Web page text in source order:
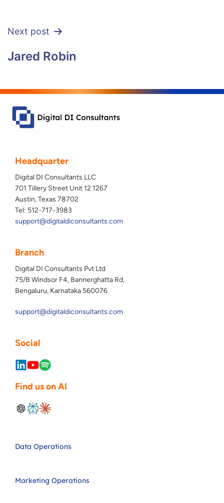
Next post
Jared Robin
Headquarter
Digital DI Consultants LLC
701 Tillery Street Unit 12 1267
Austin, Texas 78702
Tel: 512-717-3983
support@digitaldiconsultants.com
Branch
Digital DI Consultants Pvt Ltd
75/B Windsor F4, Bannerghatta Rd,
Bengaluru, Karnataka 560076
support@digitaldiconsultants.com
Social
Find us on AI
Data Operations
Marketing Operations